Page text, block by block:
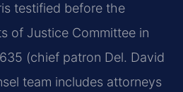
testified before the
of Justice Committee in
(chief patron Del. David
team includes attorneys